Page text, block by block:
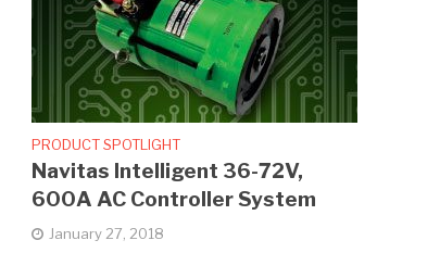
PRODUCT SPOTLIGHT
Navitas Intelligent 36-72V,
600A AC Controller System
January 27, 2018